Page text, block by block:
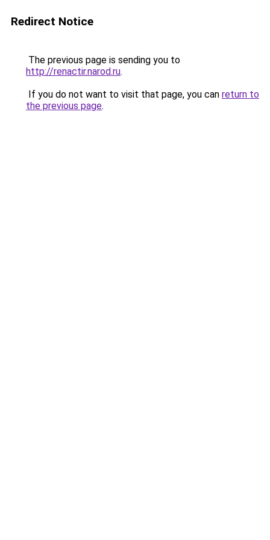
Redirect Notice
The previous page is sending you to
http://renactir.narod.ru.
If you do not want to visit that page, you can return to
the previous page.